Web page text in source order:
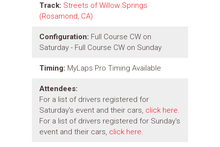
Track: Streets of Willow Springs
(Rosamond, CA)
Configuration: Full Course CW on
Saturday - Full Course CW on Sunday
Timing: MyLaps Pro Timing Available
Attendees:
For a list of drivers registered for
Saturday's event and their cars, click here.
For a list of drivers registered for Sunday's
event and their cars, click here.